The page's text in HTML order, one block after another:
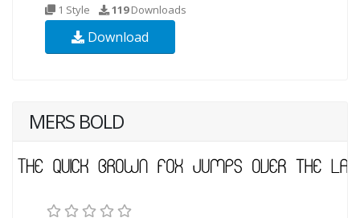
1 Style 119Downloads
Download
MERS BOLD